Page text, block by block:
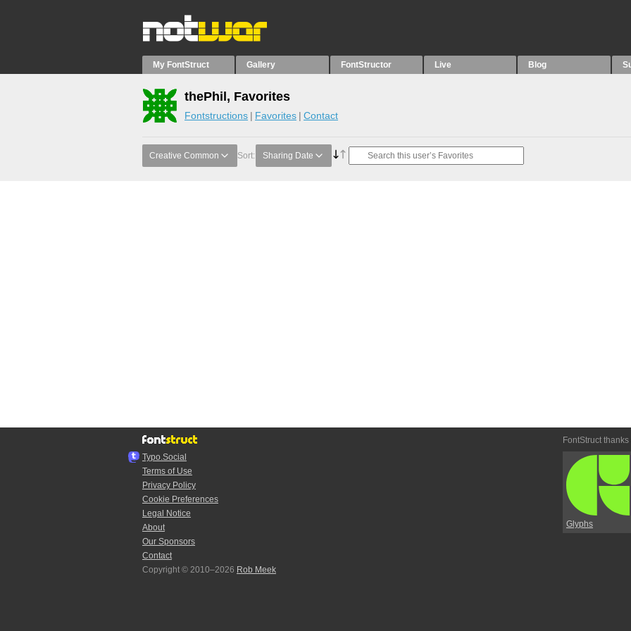
My FontStruct Gallery FontStructor Live Blog
thePhil, Favorites
Fontstructions Favorites Contact
Creative Common Sort: Sharing Date
Typo.Social
Terms of Use
Privacy Policy
Cookie Preferences
Legal Notice
About
Our Sponsors
Contact
Copyright © 2010–2026 Rob Meek
FontStruct thanks
Glyphs